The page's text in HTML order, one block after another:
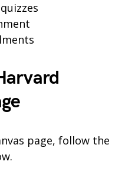
page, follow the